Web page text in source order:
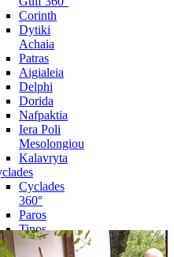
Corinth
Dytiki
Achaia
Patras
Aigialeia
Delphi
Dorida
Nafpaktia
Iera Poli
Mesolongiou
Kalavryta
Cyclades
360°
Paros
Tinos
Naxos